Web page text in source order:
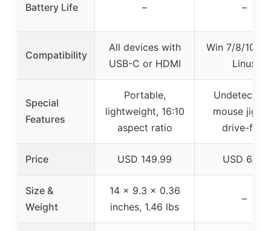
Battery Life – –
Compatibility
All devices with
USB-C or HDMI
Win 7/8/10,
Linux
Special
Features
Portable,
lightweight, 16:10
aspect ratio
mouse
drive-free
Price USD 149.99 USD 6.99
Size &
Weight
14 x 9.3 x 0.36
inches, 1.46 lbs
–